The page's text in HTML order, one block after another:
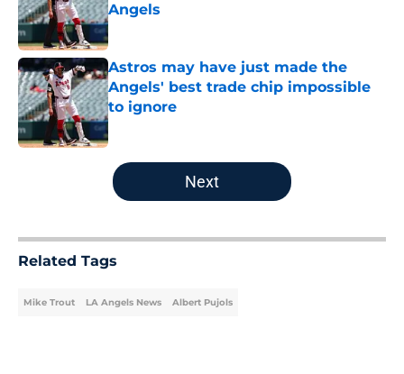
Angels
Published by on Invalid Date
Astros may have just made the
Angels' best trade chip impossible
to ignore
Published by on Invalid Date
5 related articles loaded
Next
Related Tags
Mike Trout LA Angels News Albert Pujols